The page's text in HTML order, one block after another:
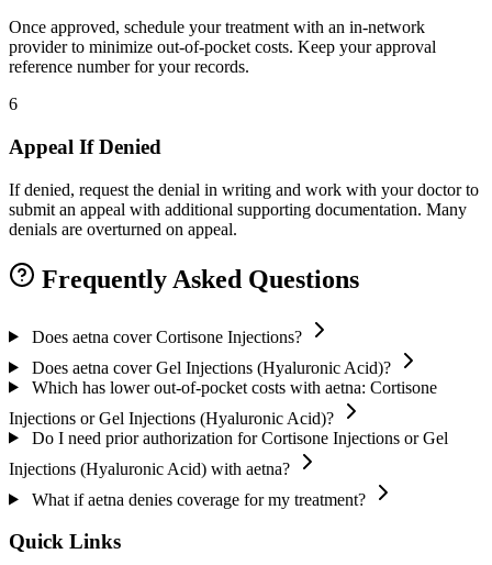
Once approved, schedule your treatment with an in-network
provider to minimize out-of-pocket costs. Keep your approval
reference number for your records.
6
Appeal If Denied
If denied, request the denial in writing and work with your doctor to
submit an appeal with additional supporting documentation. Many
denials are overturned on appeal.
Frequently Asked Questions
Does aetna cover Cortisone Injections?
Does aetna cover Gel Injections (Hyaluronic Acid)?
Which has lower out-of-pocket costs with aetna: Cortisone
Injections or Gel Injections (Hyaluronic Acid)?
Do I need prior authorization for Cortisone Injections or Gel
Injections (Hyaluronic Acid) with aetna?
What if aetna denies coverage for my treatment?
Quick Links